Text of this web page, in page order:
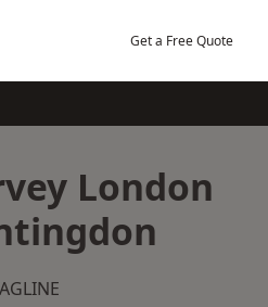
Get a Free Quote
London